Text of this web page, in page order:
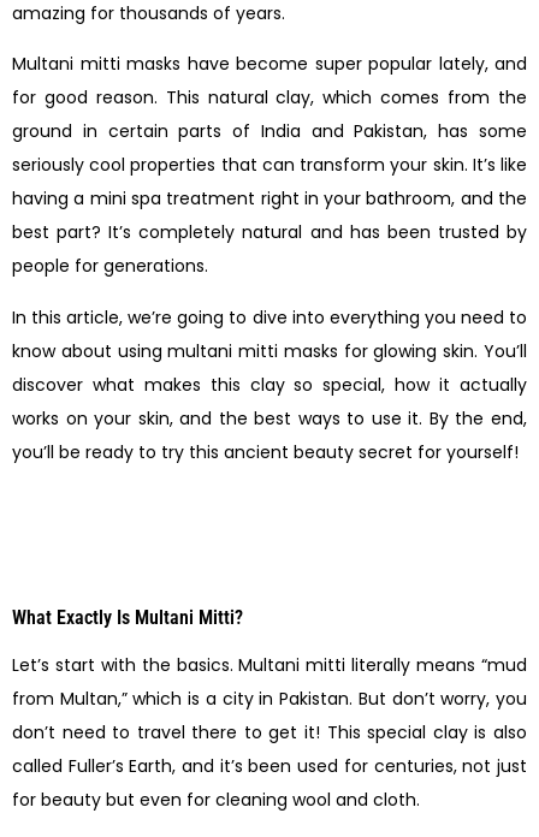
amazing for thousands of years.
Multani mitti masks have become super popular lately, and
for good reason. This natural clay, which comes from the
ground in certain parts of India and Pakistan, has some
seriously cool properties that can transform your skin. It’s like
having a mini spa treatment right in your bathroom, and the
best part? It’s completely natural and has been trusted by
people for generations.
In this article, we’re going to dive into everything you need to
know about using multani mitti masks for glowing skin. You’ll
discover what makes this clay so special, how it actually
works on your skin, and the best ways to use it. By the end,
you’ll be ready to try this ancient beauty secret for yourself!
What Exactly Is Multani Mitti?
Let’s start with the basics. Multani mitti literally means “mud
from Multan,” which is a city in Pakistan. But don’t worry, you
don’t need to travel there to get it! This special clay is also
called Fuller’s Earth, and it’s been used for centuries, not just
for beauty but even for cleaning wool and cloth.